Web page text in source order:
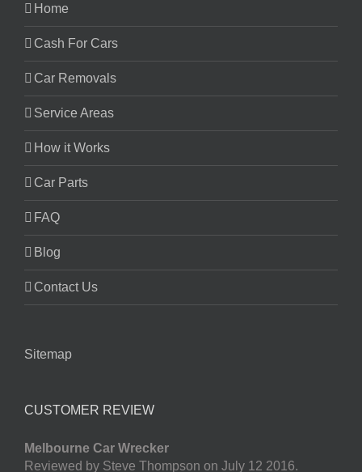
Home
Cash For Cars
Car Removals
Service Areas
How it Works
Car Parts
FAQ
Blog
Contact Us
Sitemap
CUSTOMER REVIEW
Melbourne Car Wrecker
Reviewed by Steve Thompson on July 12 2016.